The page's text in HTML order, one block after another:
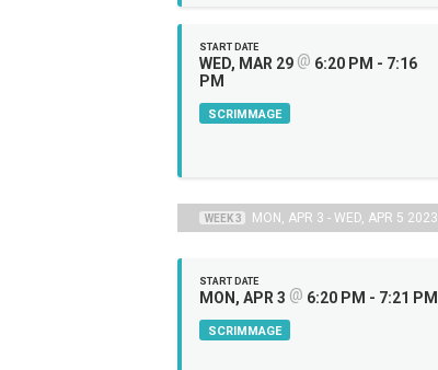
START DATE
WED, MAR 29 @ 6:20 PM - 7:16
PM
SCRIMMAGE
WEEK 3 MON, APR 3 - WED, APR 5 2023
START DATE
MON, APR 3 @ 6:20 PM - 7:21 PM
SCRIMMAGE